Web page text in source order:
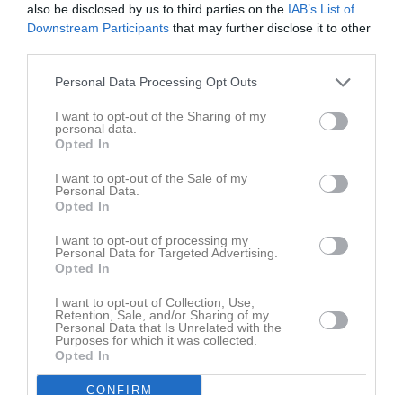
also be disclosed by us to third parties on the IAB’s List of
Downstream Participants that may further disclose it to other
Personal Data Processing Opt Outs
I want to opt-out of the Sharing of my
personal data.
Opted In
I want to opt-out of the Sale of my
Personal Data.
Opted In
I want to opt-out of processing my
Personal Data for Targeted Advertising.
Opted In
I want to opt-out of Collection, Use,
Retention, Sale, and/or Sharing of my
Personal Data that Is Unrelated with the
Purposes for which it was collected.
Opted In
CONFIRM
19:00
8
Ons 17:40 Träning
13
17:40
19:00
15
17:40 Träning
16
17
18
16:00
20 17:40 Träning
19:00
18:00 Styrelsemöte
21
22
Ons